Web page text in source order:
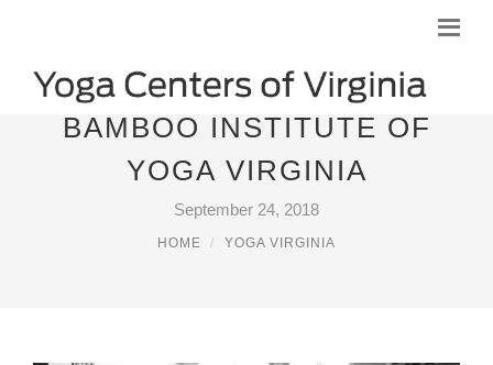
BAMBOO INSTITUTE OF
YOGA VIRGINIA
September 24, 2018
HOME YOGA VIRGINIA